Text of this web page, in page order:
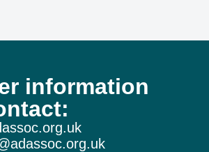
information